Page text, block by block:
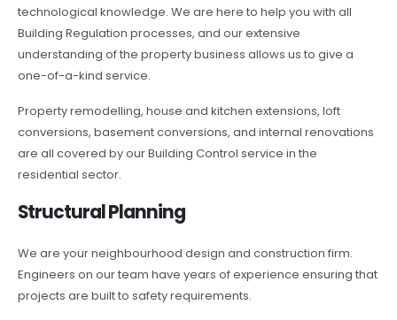
technological knowledge. We are here to help you with all
Building Regulation processes, and our extensive
understanding of the property business allows us to give a
one-of-a-kind service.
Property remodelling, house and kitchen extensions, loft
conversions, basement conversions, and internal renovations
are all covered by our Building Control service in the
residential sector.
Structural Planning
We are your neighbourhood design and construction firm.
Engineers on our team have years of experience ensuring that
projects are built to safety requirements.